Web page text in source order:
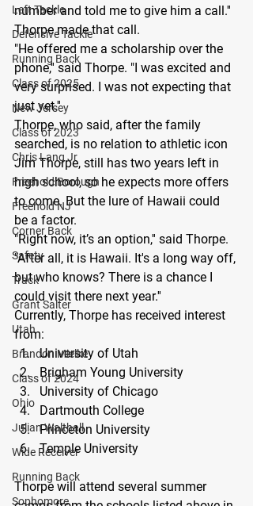
Left Tackle
Defensive Tackle
Running Back
Class of 2025
New Jersey
Class of 2023
Chris Lang Jr
Freehold Borough
Freehold NJ
Corner Back
Safety
Track
Grant Salter
Utah
Brandon Mielke
Class of 2024
Ohio
Julian Walthall
Wide Receiver
Running Back
Sophomore
number and told me to give him a call.''
Thorpe made that call.
"He offered me a scholarship over the
phone,'' said Thorpe. "I was excited and
very surprised. I was not expecting that
just yet.''
Thorpe, who said, after the family
searched, is no relation to athletic icon
Jim Thorpe, still has two years left in
high school, so he expects more offers
to come. But the lure of Hawaii could
be a factor.
"Right now, it’s an option,'' said Thorpe.
"After all, it is Hawaii. It's a long way off,
but who knows? There is a chance I
could visit there next year.''
Currently, Thorpe has received interest
from:
University of Utah
Brigham Young University
University of Chicago
Dartmouth College
Princeton University
Temple University
Thorpe will attend several summer